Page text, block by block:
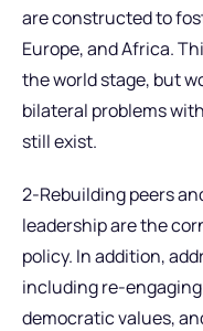
are constructed to
Europe, and Africa.
the world stage, but
bilateral problems
still exist.
2-Rebuilding peers
leadership are the
policy. In addition,
including re-
democratic values,